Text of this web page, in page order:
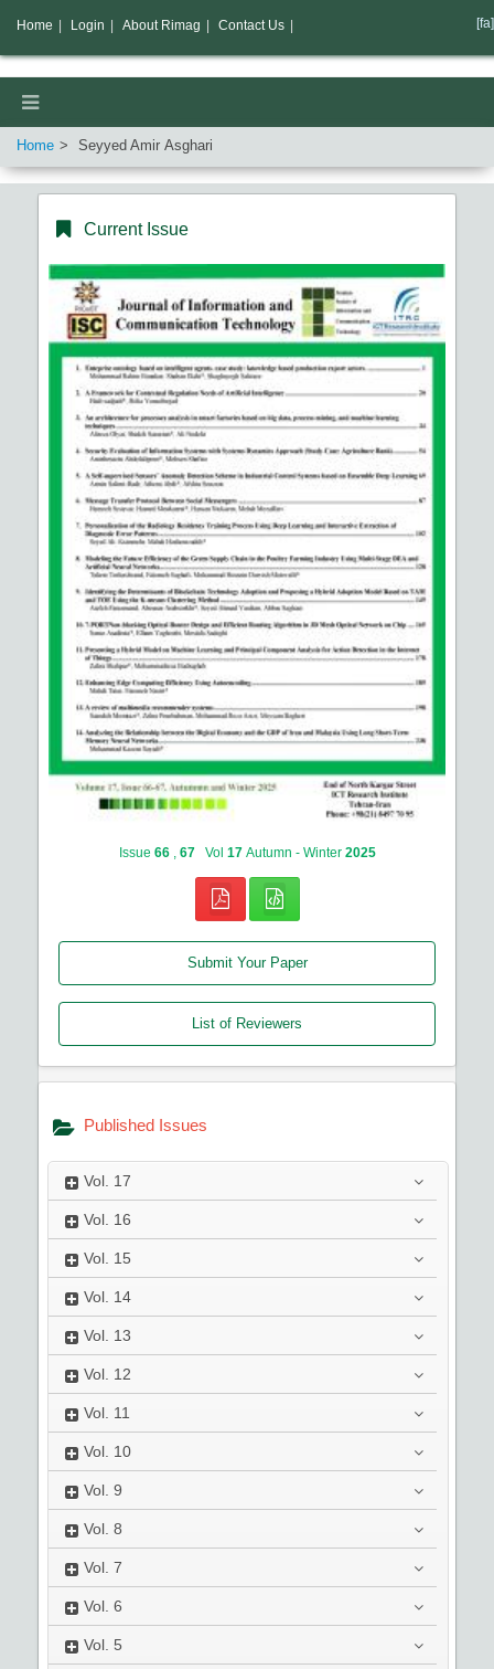
Home Seyyed Amir Asghari
Current Issue
Issue 66 67 Vol 17 Autumn - Winter 2025
Submit Your Paper
List of Reviewers
Published Issues
Vol. 17
Vol. 16
Vol. 15
Vol. 14
Vol. 13
Vol. 12
Vol. 11
Vol. 10
Vol. 9
Vol. 8
Vol. 7
Vol. 6
Vol. 5
Home Login About Rimag Contact Us [fa]